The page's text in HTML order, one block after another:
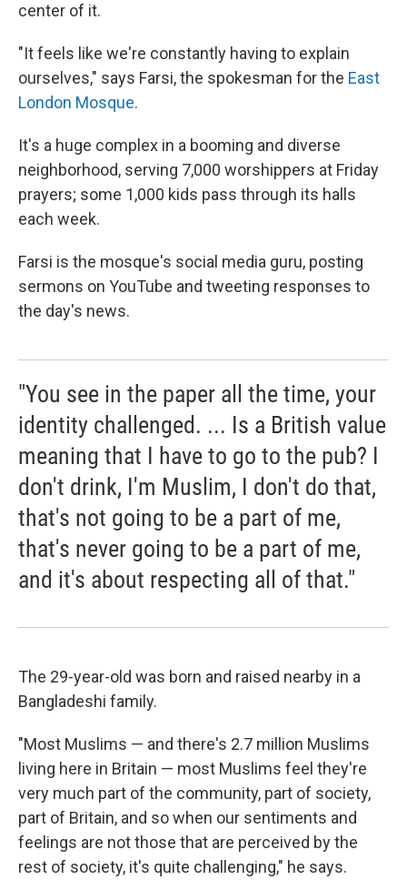
center of it.
"It feels like we're constantly having to explain
ourselves," says Farsi, the spokesman for the East
London Mosque.
It's a huge complex in a booming and diverse
neighborhood, serving 7,000 worshippers at Friday
prayers; some 1,000 kids pass through its halls
each week.
Farsi is the mosque's social media guru, posting
sermons on YouTube and tweeting responses to
the day's news.
"You see in the paper all the time, your
identity challenged. ... Is a British value
meaning that I have to go to the pub? I
don't drink, I'm Muslim, I don't do that,
that's not going to be a part of me,
that's never going to be a part of me,
and it's about respecting all of that."
The 29-year-old was born and raised nearby in a
Bangladeshi family.
"Most Muslims — and there's 2.7 million Muslims
living here in Britain — most Muslims feel they're
very much part of the community, part of society,
part of Britain, and so when our sentiments and
feelings are not those that are perceived by the
rest of society, it's quite challenging," he says.